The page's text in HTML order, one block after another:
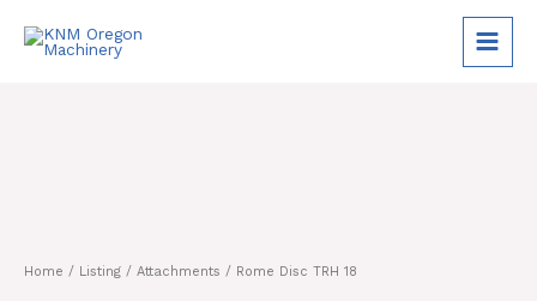
Home / Listing / Attachments / Rome Disc TRH 18